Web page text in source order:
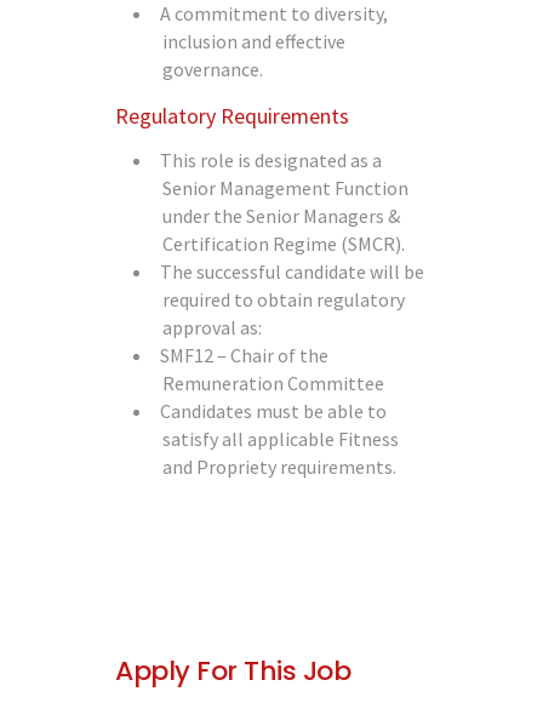
A commitment to diversity,
inclusion and effective
governance.
Regulatory Requirements
This role is designated as a
Senior Management Function
under the Senior Managers &
Certification Regime (SMCR).
The successful candidate will be
required to obtain regulatory
approval as:
SMF12 – Chair of the
Remuneration Committee
Candidates must be able to
satisfy all applicable Fitness
and Propriety requirements.
Apply For This Job